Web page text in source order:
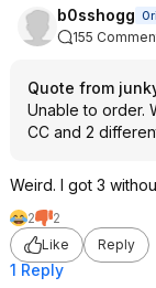
b0sshogg
155
Quote from
Unable to order.
CC and 2
Weird. I got 3
2
2
Like
Reply
1 Reply